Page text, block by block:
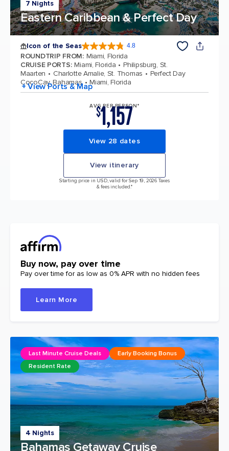
7 Nights
Eastern Caribbean & Perfect Day
Icon of the Seas 4.8
ROUNDTRIP FROM: Miami, Florida
CRUISE PORTS: Miami, Florida
Philipsburg, St.
Maarten
Charlotte Amalie, St. Thomas
Perfect Day
CocoCay, Bahamas
Miami, Florida
+ View Ports & Map
AVG PER PERSON*
$1,157
View 28 dates
View itinerary
Starting price in USD, valid for Sep 19, 2026 Taxes
& fees included.*
Buy now, pay over time
Pay over time for as low as 0% APR with no hidden fees
Learn More
4 Nights
Bahamas Getaway Cruise
Last Minute Cruise Deals
Early Booking Bonus
Resident Rate